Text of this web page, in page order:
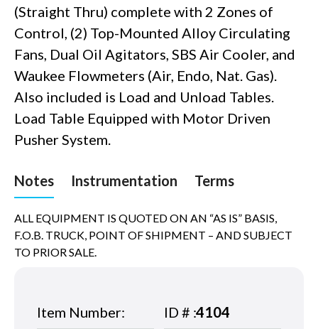
(Straight Thru) complete with 2 Zones of
Control, (2) Top-Mounted Alloy Circulating
Fans, Dual Oil Agitators, SBS Air Cooler, and
Waukee Flowmeters (Air, Endo, Nat. Gas).
Also included is Load and Unload Tables.
Load Table Equipped with Motor Driven
Pusher System.
Notes Instrumentation Terms
ALL EQUIPMENT IS QUOTED ON AN “AS IS” BASIS,
F.O.B. TRUCK, POINT OF SHIPMENT – AND SUBJECT
TO PRIOR SALE.
Item Number: 4104
ID # :